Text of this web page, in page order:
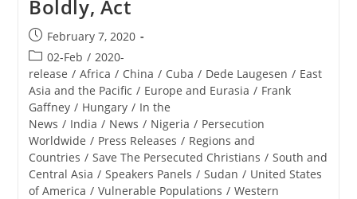
Boldly, Act
Post
published:
February 7, 2020
Post
category:
02-Feb / 2020-
release / Africa / China / Cuba / Dede Laugesen / East
Asia and the Pacific / Europe and Eurasia / Frank
Gaffney / Hungary / In the
News / India / News / Nigeria / Persecution
Worldwide / Press Releases / Regions and
Countries / Save The Persecuted Christians / South and
Central Asia / Speakers Panels / Sudan / United States
of America / Vulnerable Populations / Western